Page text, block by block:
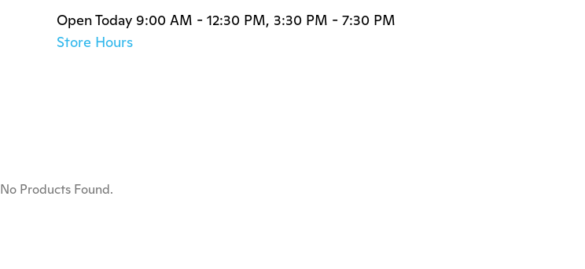
Open Today 9:00 AM - 12:30 PM, 3:30 PM - 7:30 PM
Store Hours
No Products Found.